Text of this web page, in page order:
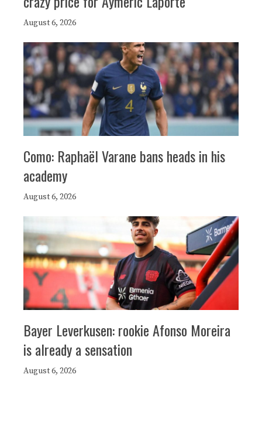
August 6, 2026
Como: Raphaël Varane bans heads in his
academy
August 6, 2026
Bayer Leverkusen: rookie Afonso Moreira
is already a sensation
August 6, 2026